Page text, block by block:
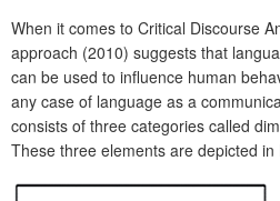
When it comes to Critical Discourse
approach (2010) suggests that
can be used to influence human
any case of language as a
consists of three categories called
These three elements are depicted in